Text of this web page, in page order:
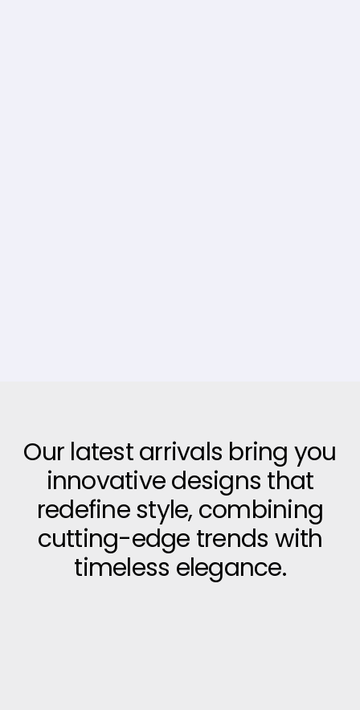
Our latest arrivals bring you
innovative designs that
redefine style, combining
cutting-edge trends with
timeless elegance.